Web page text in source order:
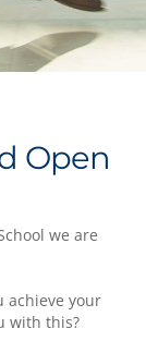
Open
we are
achieve your
with this?